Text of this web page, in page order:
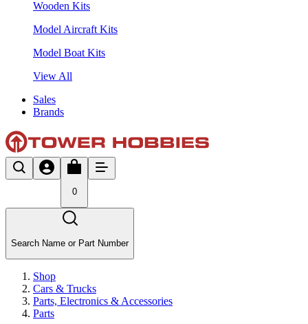
Wooden Kits
Model Aircraft Kits
Model Boat Kits
View All
Sales
Brands
0
Search Name or Part Number
Shop
Cars & Trucks
Parts, Electronics & Accessories
Parts